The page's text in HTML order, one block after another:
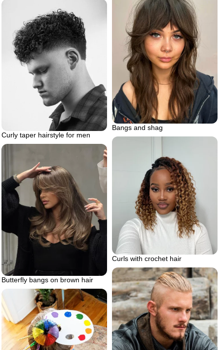
Bangs and shag
Curly taper hairstyle for men
Curls with crochet hair
Butterfly bangs on brown hair